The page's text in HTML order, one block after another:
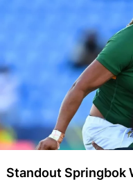
Standout Springbok